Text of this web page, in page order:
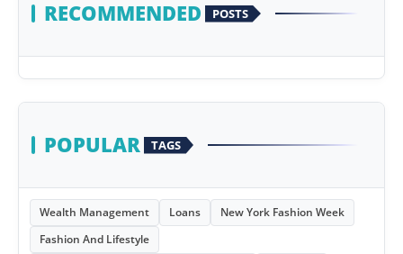
RECOMMENDED POSTS
POPULAR TAGS
Wealth Management Loans
New York Fashion Week
Fashion And Lifestyle